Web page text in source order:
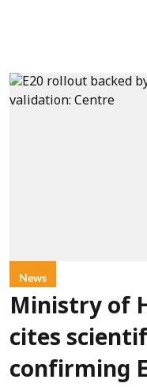
News
Ministry of
cites
confirming